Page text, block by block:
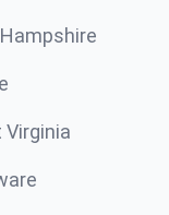
Virginia